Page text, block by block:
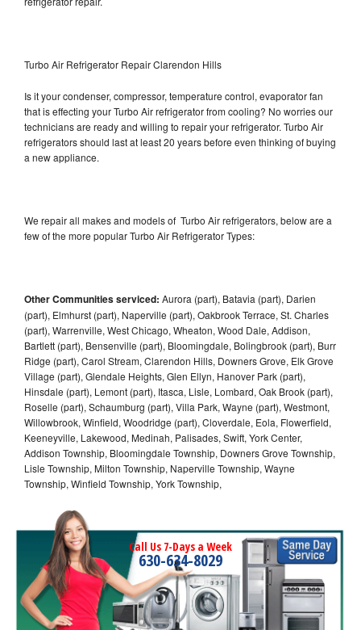
Turbo Air Refrigerator Repair Clarendon Hills
Is it your condenser, compressor, temperature control, evaporator fan
that is effecting your Turbo Air refrigerator from cooling? No worries our
technicians are ready and willing to repair your refrigerator. Turbo Air
refrigerators should last at least 20 years before even thinking of buying
a new appliance.
We repair all makes and models of Turbo Air refrigerators, below are a
few of the more popular Turbo Air Refrigerator Types:
Other Communities serviced: Aurora (part), Batavia (part), Darien
(part), Elmhurst (part), Naperville (part), Oakbrook Terrace, St. Charles
(part), Warrenville, West Chicago, Wheaton, Wood Dale, Addison,
Bartlett (part), Bensenville (part), Bloomingdale, Bolingbrook (part), Burr
Ridge (part), Carol Stream, Clarendon Hills, Downers Grove, Elk Grove
Village (part), Glendale Heights, Glen Ellyn, Hanover Park (part),
Hinsdale (part), Lemont (part), Itasca, Lisle, Lombard, Oak Brook (part),
Roselle (part), Schaumburg (part), Villa Park, Wayne (part), Westmont,
Willowbrook, Winfield, Woodridge (part), Cloverdale, Eola, Flowerfield,
Keeneyville, Lakewood, Medinah, Palisades, Swift, York Center,
Addison Township, Bloomingdale Township, Downers Grove Township,
Lisle Township, Milton Township, Naperville Township, Wayne
Township, Winfield Township, York Township,
Call Us 7-Days a Week
630-634-8029